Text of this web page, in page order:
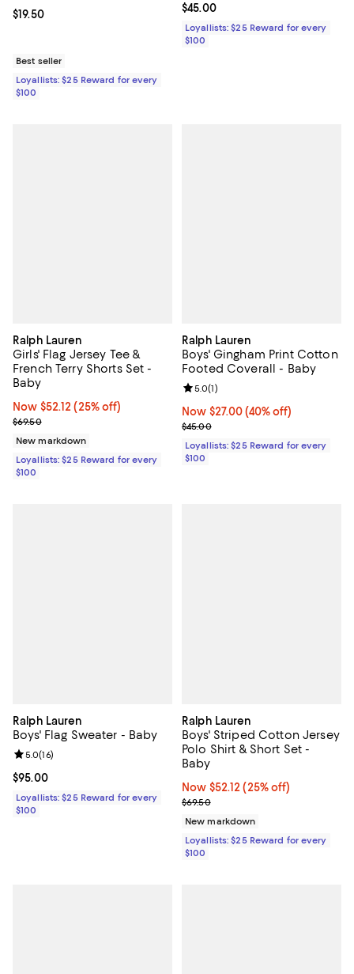
Current price $19.50; ;
$19.50
Best seller
Loyallists: $25 Reward for every
$100
Current price $45.00; ;
$45.00
Loyallists: $25 Reward for every
$100
Ralph Lauren
Girls' Flag Jersey Tee &
French Terry Shorts Set -
Baby
Now $52.12; 25% off;
Now $52.12 (25% off)
Previous price $69.50
$69.50
New markdown
Loyallists: $25 Reward for every
$100
Ralph Lauren
Boys' Gingham Print Cotton
Footed Coverall - Baby
Now $27.00; 40% off;
Now $27.00 (40% off)
Previous price $45.00
$45.00
Review rating: 5.0 out of 5; 1
5.0(1)
Loyallists: $25 Reward for every
$100
Ralph Lauren
Boys' Flag Sweater - Baby
Current price $95.00; ;
$95.00
Review rating: 5.0 out of 5; 16 reviews;
5.0(16)
Loyallists: $25 Reward for every
$100
Ralph Lauren
Boys' Striped Cotton Jersey
Polo Shirt & Short Set -
Baby
Now $52.12; 25% off;
Now $52.12 (25% off)
Previous price $69.50
$69.50
New markdown
Loyallists: $25 Reward for every
$100